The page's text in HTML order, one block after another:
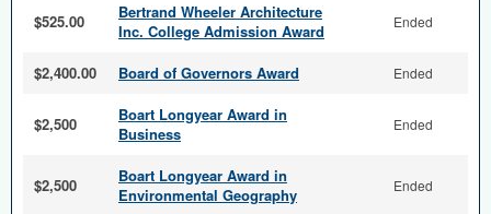
$525.00
Bertrand Wheeler Architecture
Inc. College Admission Award
Ended
$2,400.00 Board of Governors Award Ended
$2,500
Boart Longyear Award in
Business
Ended
$2,500
Boart Longyear Award in
Environmental Geography
Ended